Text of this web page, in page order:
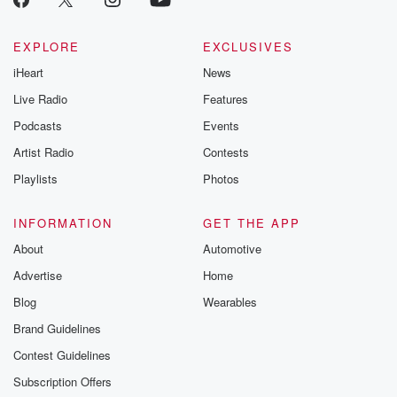
EXPLORE
iHeart
Live Radio
Podcasts
Artist Radio
Playlists
EXCLUSIVES
News
Features
Events
Contests
Photos
INFORMATION
About
Advertise
Blog
Brand Guidelines
Contest Guidelines
Subscription Offers
GET THE APP
Automotive
Home
Wearables